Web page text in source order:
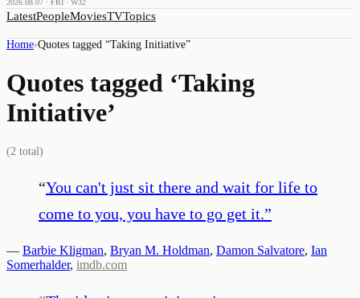
2026.08.07 · FRI · W32
LatestPeopleMoviesTVTopics
Home›Quotes tagged “Taking Initiative”
Quotes tagged ‘Taking
Initiative’
(2 total)
“You can't just sit there and wait for life to
come to you, you have to go get it.”
— Barbie Kligman, Bryan M. Holdman, Damon Salvatore, Ian
Somerhalder, imdb.com